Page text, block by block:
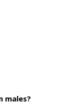
males?